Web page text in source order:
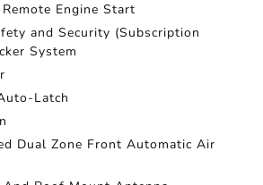
Engine Start
and Security (Subscription
System
Latch
Dual Zone Front Automatic Air